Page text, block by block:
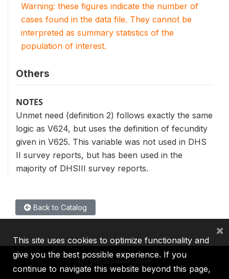
Warning: these figures indicate the number of
cases found in the data file. They cannot be
interpreted as summary statistics of the
population of interest.
Others
NOTES
Unmet need (definition 2) follows exactly the same
logic as V624, but uses the definition of fecundity
given in V625. This variable was not used in DHS
II survey reports, but has been used in the
majority of DHSIII survey reports.
Back to Catalog
This site uses cookies to optimize functionality and
give you the best possible experience. If you
continue to navigate this website beyond this page,
×